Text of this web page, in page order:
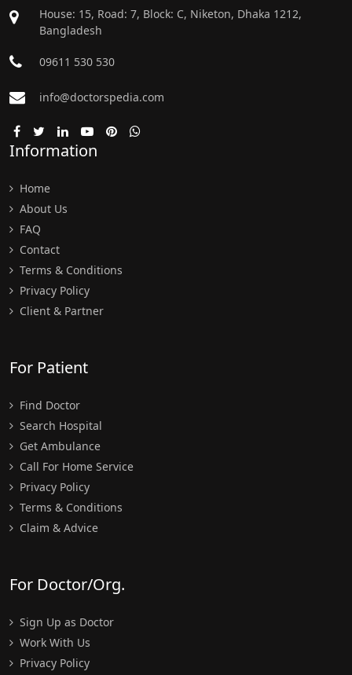
House: 15, Road: 7, Block: C, Niketon, Dhaka 1212,
Bangladesh
09611 530 530
info@doctorspedia.com
Information
Home
About Us
FAQ
Contact
Terms & Conditions
Privacy Policy
Client & Partner
For Patient
Find Doctor
Search Hospital
Get Ambulance
Call For Home Service
Privacy Policy
Terms & Conditions
Claim & Advice
For Doctor/Org.
Sign Up as Doctor
Work With Us
Privacy Policy